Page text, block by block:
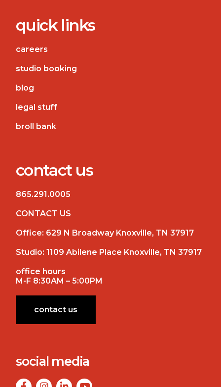
quick links
careers
studio booking
blog
legal stuff
broll bank
contact us
865.291.0005
CONTACT US
Office: 629 N Broadway Knoxville, TN 37917
Studio: 1109 Abilene Place Knoxville, TN 37917
office hours
M-F 8:30AM – 5:00PM
contact us
social media